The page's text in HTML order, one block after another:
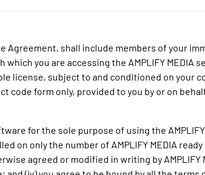
Agreement, shall include members of your
you are accessing the AMPLIFY MEDIA
license, subject to and conditioned on your
form only, provided to you by or on behalf
for the sole purpose of using the
on only the number of AMPLIFY MEDIA
agreed or modified in writing by AMPLIFY